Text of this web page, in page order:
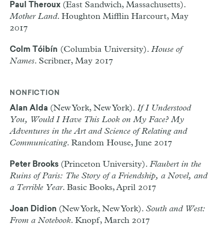
Paul Theroux (East Sandwich, Massachusetts).
Mother Land. Houghton Mifflin Harcourt, May
2017
Colm Tóibín (Columbia University). House of
Names. Scribner, May 2017
NONFICTION
Alan Alda (New York, New York). If I Understood
You, Would I Have This Look on My Face? My
Adventures in the Art and Science of Relating and
Communicating. Random House, June 2017
Peter Brooks (Princeton University). Flaubert in the
Ruins of Paris: The Story of a Friendship, a Novel, and
a Terrible Year. Basic Books, April 2017
Joan Didion (New York, New York). South and West:
From a Notebook. Knopf, March 2017